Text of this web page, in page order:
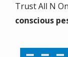
Trust All N
conscious